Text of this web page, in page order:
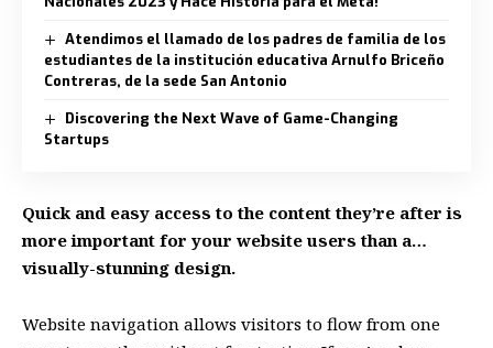
Atendimos el llamado de los padres de familia de los
estudiantes de la institución educativa Arnulfo Briceño
Contreras, de la sede San Antonio
Discovering the Next Wave of Game-Changing
Startups
Quick and easy access to the content they’re after is
more important for your website users than a…
visually-stunning design.
Website navigation allows visitors to flow from one